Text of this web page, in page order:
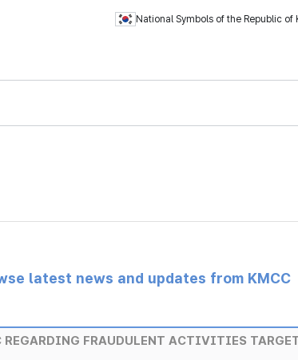
National Symbols of the Republic of
latest news and updates from KMCC
REGARDING FRAUDULENT ACTIVITIES